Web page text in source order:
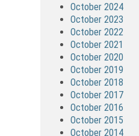
October 2024
October 2023
October 2022
October 2021
October 2020
October 2019
October 2018
October 2017
October 2016
October 2015
October 2014